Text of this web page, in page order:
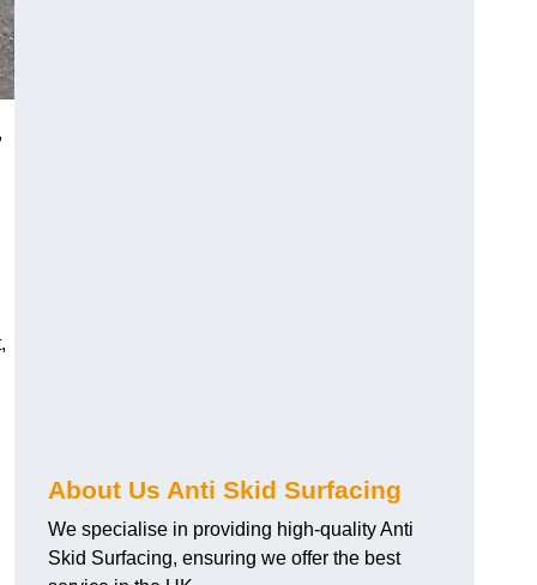
About Us Anti Skid Surfacing
We specialise in providing high-quality Anti
Skid Surfacing, ensuring we offer the best